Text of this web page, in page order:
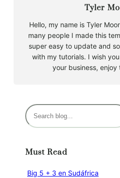
Tyler
Hello, my name is Tyler
many people I made this
super easy to update and
with my tutorials. I wish
your business, enjoy
B
u
a
Must Read
Big 5 + 3 en Sudáfrica